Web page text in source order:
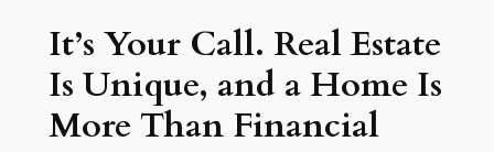
It’s Your Call. Real Estate
Is Unique, and a Home Is
More Than Financial